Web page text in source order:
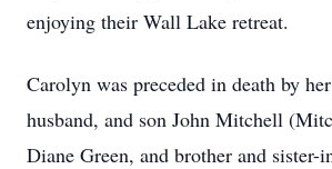
enjoying their Wall Lake retreat.
Carolyn was preceded in death by
husband, and son John Mitchell
Diane Green, and brother and sister-